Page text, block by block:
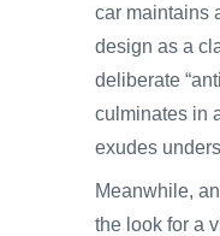
car maintains
design as a
deliberate
culminates in
exudes
Meanwhile,
the look for a